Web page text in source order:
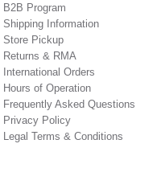
B2B Program
Shipping Information
Store Pickup
Returns & RMA
International Orders
Hours of Operation
Frequently Asked Questions
Privacy Policy
Legal Terms & Conditions